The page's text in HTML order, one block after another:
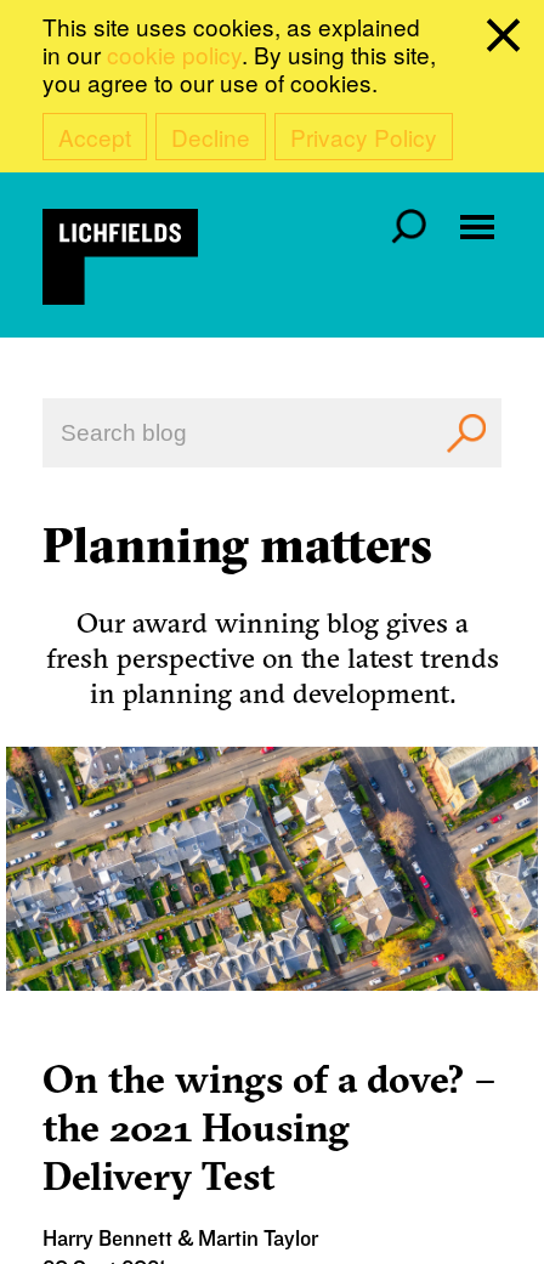
This site uses cookies, as explained
in our cookie policy. By using this site,
you agree to our use of cookies.
Accept
Decline Privacy Policy
Planning matters
Our award winning blog gives a
fresh perspective on the latest trends
in planning and development.
On the wings of a dove? –
the 2021 Housing
Delivery Test
Harry Bennett & Martin Taylor